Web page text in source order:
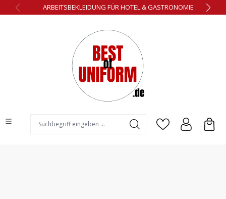
springenARBEITSBEKLEIDUNG FÜR HOTEL & GASTRONOMIE